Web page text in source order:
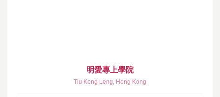
明愛專上學院
Tiu Keng Leng, Hong Kong